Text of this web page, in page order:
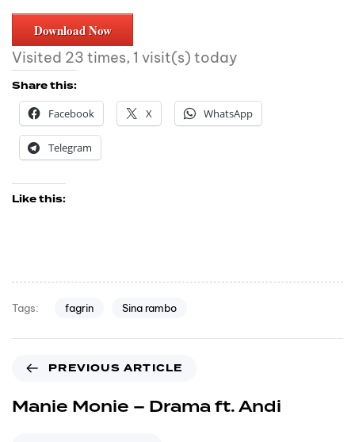
Download Now
Visited 23 times, 1 visit(s) today
Share this:
Facebook
X WhatsApp
Telegram
Like this:
Tags: fagrin Sina rambo
PREVIOUS ARTICLE
Manie Monie – Drama ft. Andi